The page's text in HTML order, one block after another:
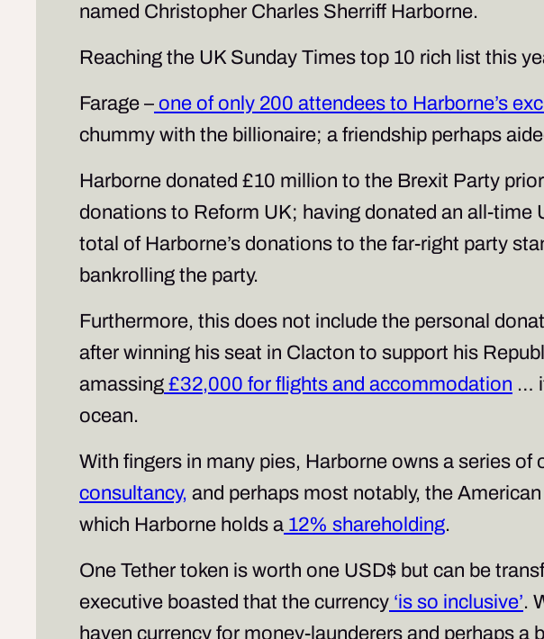
named Christopher Charles Sherriff Harborne.
Reaching the UK Sunday Times top 10 rich list this
Farage – one of only 200 attendees to Harborne’s
chummy with the billionaire; a friendship perhaps
Harborne donated £10 million to the Brexit Party
donations to Reform UK; having donated an all-time
total of Harborne’s donations to the far-right party
bankrolling the party.
Furthermore, this does not include the personal
after winning his seat in Clacton to support his
amassing £32,000 for flights and accommodation …
ocean.
With fingers in many pies, Harborne owns a series
consultancy, and perhaps most notably, the
which Harborne holds a 12% shareholding.
One Tether token is worth one USD$ but can be
executive boasted that the currency ‘is so inclusive’.
haven currency for money-launderers and perhaps a